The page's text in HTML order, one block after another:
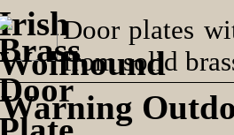
Door plates
from solid
Warning